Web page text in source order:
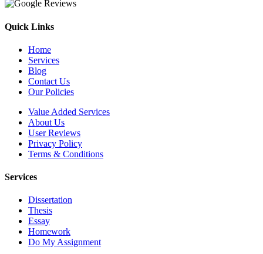
Quick Links
Home
Services
Blog
Contact Us
Our Policies
Value Added Services
About Us
User Reviews
Privacy Policy
Terms & Conditions
Services
Dissertation
Thesis
Essay
Homework
Do My Assignment